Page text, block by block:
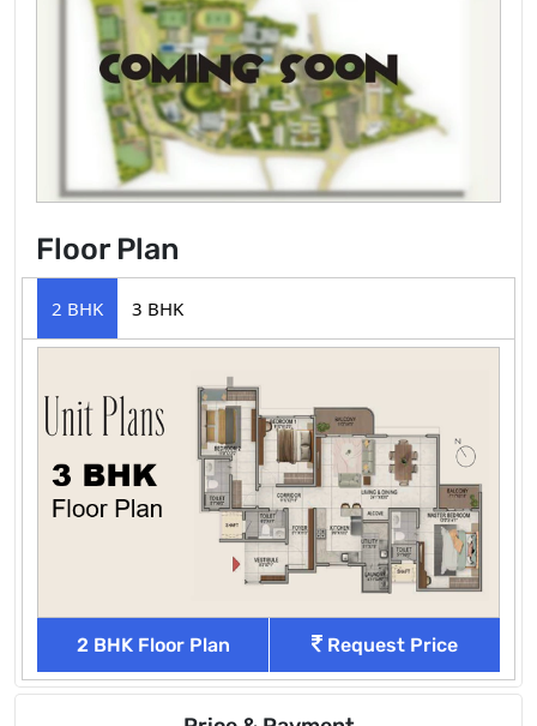
Floor Plan
2 BHK 3 BHK
2 BHK Floor Plan Request Price